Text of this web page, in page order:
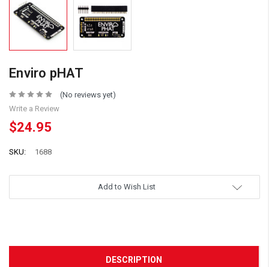
Enviro pHAT
(No reviews yet)
Write a Review
$24.95
SKU: 1688
Add to Wish List
DESCRIPTION